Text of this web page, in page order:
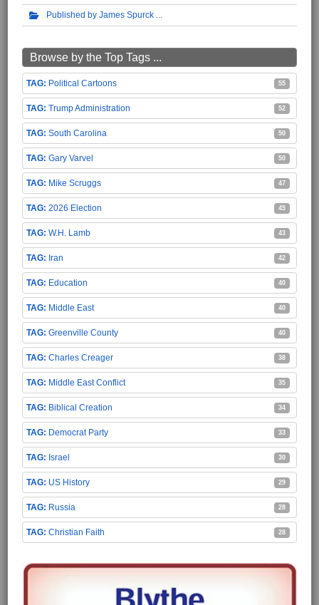
Published by James Spurck
Browse by the Top Tags ...
Political Cartoons 55
Trump Administration 52
South Carolina 50
Gary Varvel 50
Mike Scruggs 47
2026 Election 45
W.H. Lamb 43
Iran 42
Education 40
Middle East 40
Greenville County 40
Charles Creager 38
Middle East Conflict 35
Biblical Creation 34
Democrat Party 33
Israel 30
US History 29
Russia 28
Christian Faith 28